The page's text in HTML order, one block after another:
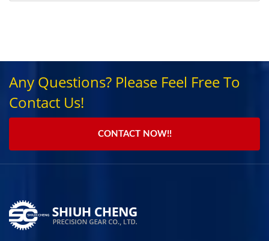
Any Questions? Please Feel Free To
Contact Us!
CONTACT NOW!!